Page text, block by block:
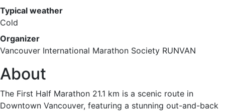
Typical weather
Cold
Organizer
Vancouver International Marathon Society RUNVAN
About
The First Half Marathon 21.1 km is a scenic route in
Downtown Vancouver, featuring a stunning out-and-back